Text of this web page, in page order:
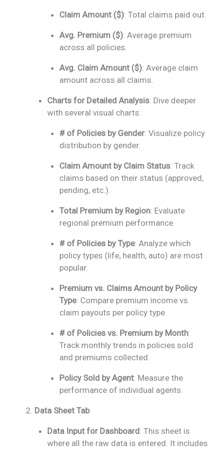
Claim Amount ($): Total claims paid out.
Avg. Premium ($): Average premium
across all policies.
Avg. Claim Amount ($): Average claim
amount across all claims.
Charts for Detailed Analysis: Dive deeper
with several visual charts:
# of Policies by Gender: Visualize policy
distribution by gender.
Claim Amount by Claim Status: Track
claims based on their status (approved,
pending, etc.).
Total Premium by Region: Evaluate
regional premium performance.
# of Policies by Type: Analyze which
policy types (life, health, auto) are most
popular.
Premium vs. Claims Amount by Policy
Type: Compare premium income vs.
claim payouts per policy type.
# of Policies vs. Premium by Month:
Track monthly trends in policies sold
and premiums collected.
Policy Sold by Agent: Measure the
performance of individual agents.
Data Sheet Tab
Data Input for Dashboard: This sheet is
where all the raw data is entered. It includes